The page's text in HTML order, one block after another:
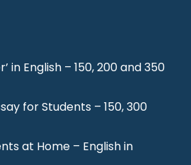
in English – 150, 200 and 350
for Students – 150, 300
at Home – English in